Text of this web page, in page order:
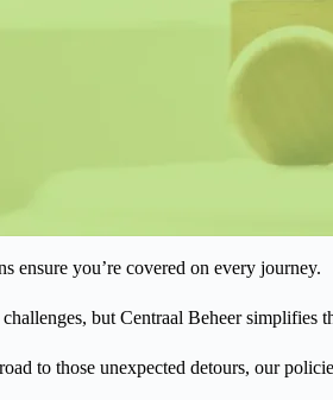
ensure you’re covered on every journey.
but Centraal Beheer simplifies
to those unexpected detours, our